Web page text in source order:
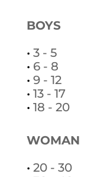
BOYS
• 3 - 5
• 6 - 8
• 9 - 12
• 13 - 17
• 18 - 20
WOMAN
• 20 - 30